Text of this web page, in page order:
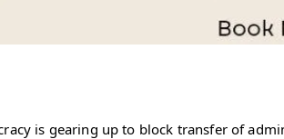
is gearing up to block transfer of